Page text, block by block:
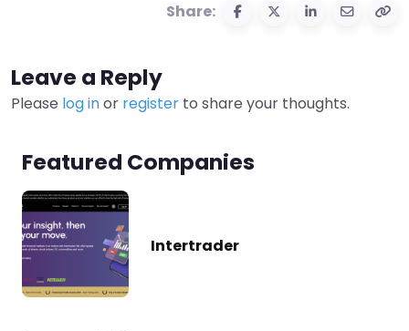
Share:
Leave a Reply
Please log inor register to share your thoughts.
Featured Companies
Intertrader